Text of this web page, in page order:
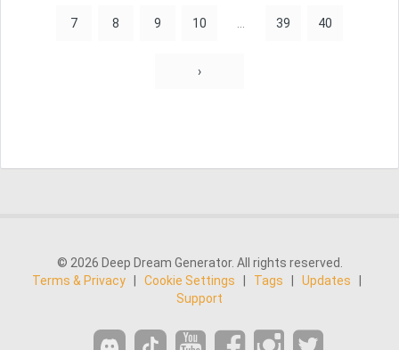
7 8 9 10 39 40
›
© 2026 Deep Dream Generator. All rights reserved.
Terms & Privacy
Cookie Settings Tags Updates
Support